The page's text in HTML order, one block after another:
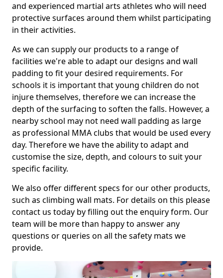
and experienced martial arts athletes who will need
protective surfaces around them whilst participating
in their activities.
As we can supply our products to a range of
facilities we're able to adapt our designs and wall
padding to fit your desired requirements. For
schools it is important that young children do not
injure themselves, therefore we can increase the
depth of the surfacing to soften the falls. However, a
nearby school may not need wall padding as large
as professional MMA clubs that would be used every
day. Therefore we have the ability to adapt and
customise the size, depth, and colours to suit your
specific facility.
We also offer different specs for our other products,
such as climbing wall mats. For details on this please
contact us today by filling out the enquiry form. Our
team will be more than happy to answer any
questions or queries on all the safety mats we
provide.